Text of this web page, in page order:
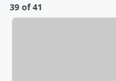
39 of 41